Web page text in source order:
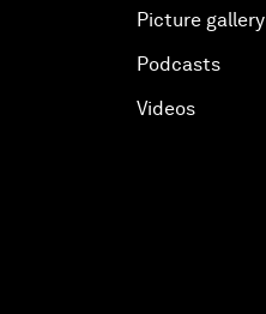
Picture gallery
Podcasts
Videos